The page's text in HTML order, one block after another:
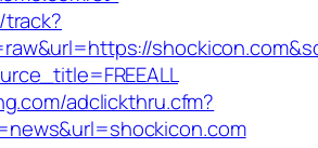
adclickthru.cfm?